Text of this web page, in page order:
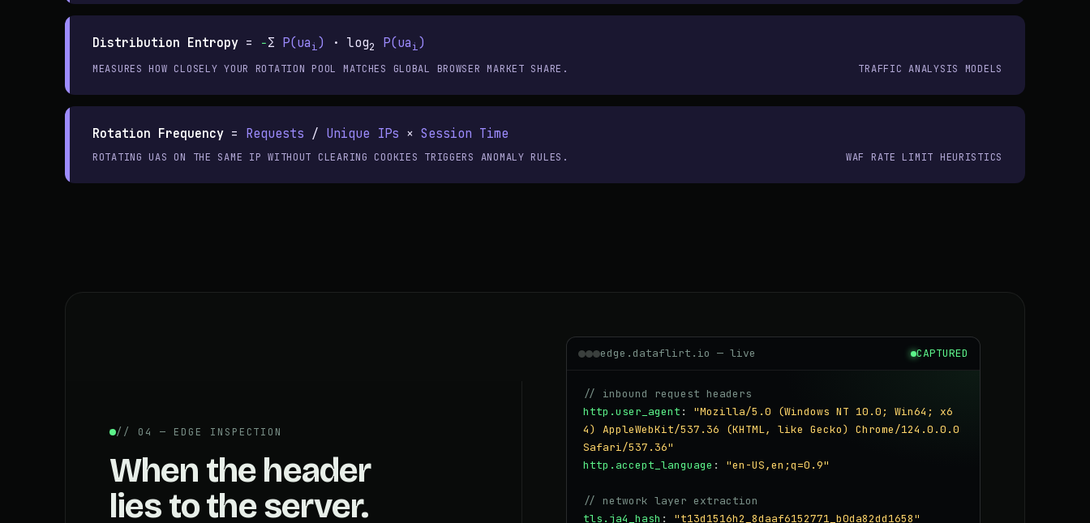
Distribution Entropy = −Σ P(uai) · log2 P(uai)
MEASURES HOW CLOSELY YOUR ROTATION POOL MATCHES GLOBAL BROWSER MARKET SHARE. TRAFFIC ANALYSIS MODELS
Rotation Frequency = Requests / Unique IPs × Session Time
ROTATING UAS ON THE SAME IP WITHOUT CLEARING COOKIES TRIGGERS ANOMALY RULES. WAF RATE LIMIT HEURISTICS
// 04 — EDGE INSPECTION
When the header
lies to the server.
edge.dataflirt.io — live CAPTURED
// inbound request headers
http.user_agent : "Mozilla/5.0 (Windows NT 10.0; Win64; x6
4) AppleWebKit/537.36 (KHTML, like Gecko) Chrome/124.0.0.0
Safari/537.36"
http.accept_language : "en-US,en;q=0.9"
// network layer extraction
tls.ja4_hash : "t13d1516h2_8daaf6152771_b0da82dd1658"